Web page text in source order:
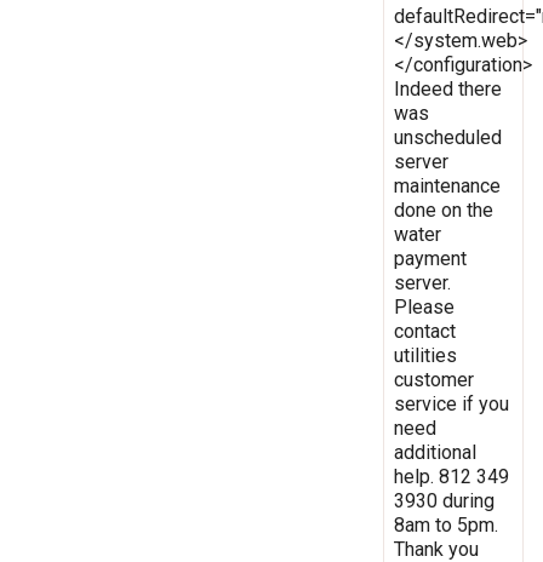
</system.web>
</configuration>
Indeed there
was
unscheduled
server
maintenance
done on the
water
payment
server.
Please
contact
utilities
customer
service if you
need
additional
help. 812 349
3930 during
8am to 5pm.
Thank you